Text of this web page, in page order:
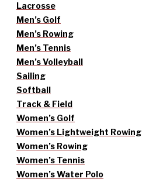
Lacrosse
Men’s Golf
Men’s Rowing
Men’s Tennis
Men’s Volleyball
Sailing
Softball
Track & Field
Women’s Golf
Women’s Lightweight Rowing
Women’s Rowing
Women’s Tennis
Women’s Water Polo